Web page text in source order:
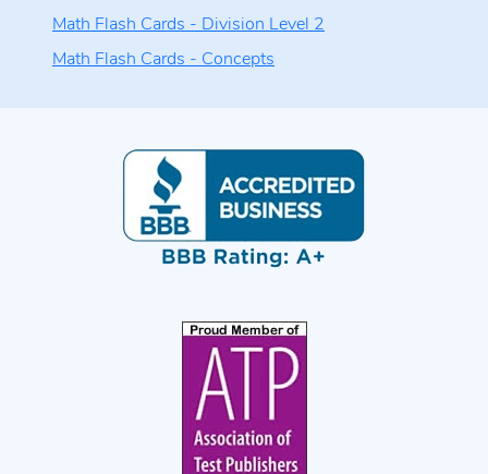
Math Flash Cards - Division Level 2
Math Flash Cards - Concepts